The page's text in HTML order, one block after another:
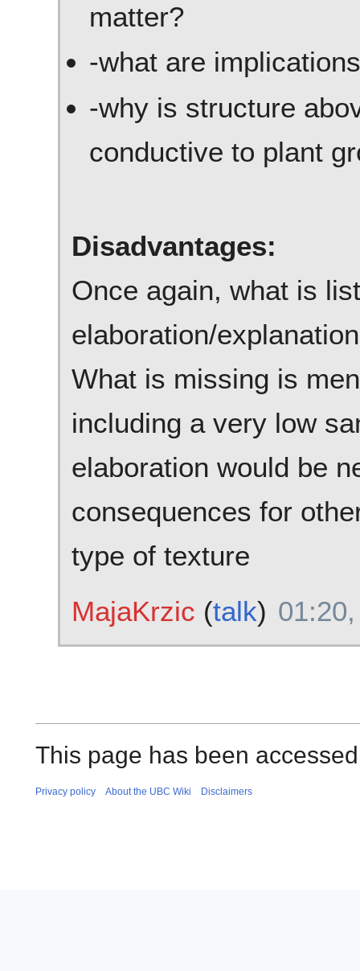
matter?
-what are
-why is structure
conductive to plant
Disadvantages:
Once again, what is
elaboration/
What is missing is
including a very low
elaboration would be
consequences for
type of texture
MajaKrzic (talk)
This page has been
Privacy policy About the UBC Wiki Disclaimers